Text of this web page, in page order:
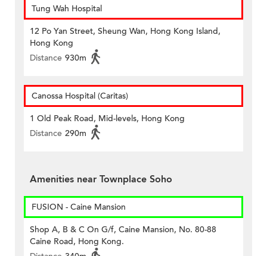
Tung Wah Hospital
12 Po Yan Street, Sheung Wan, Hong Kong Island,
Hong Kong
Distance 930m
Canossa Hospital (Caritas)
1 Old Peak Road, Mid-levels, Hong Kong
Distance 290m
Amenities near Townplace Soho
FUSION - Caine Mansion
Shop A, B & C On G/f, Caine Mansion, No. 80-88
Caine Road, Hong Kong.